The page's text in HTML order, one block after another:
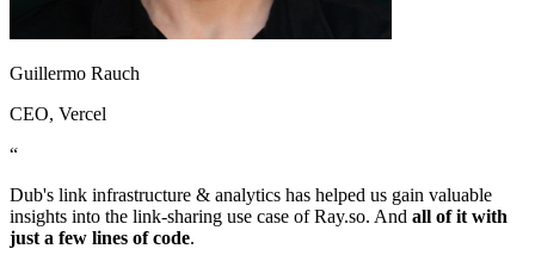
Guillermo Rauch
CEO, Vercel
“
Dub's link infrastructure & analytics has helped us gain valuable
insights into the link-sharing use case of Ray.so. And all of it with
just a few lines of code.